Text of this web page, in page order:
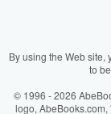
Your Ads Privacy
AbeBooks.it
By using the Web site,
to
© 1996 - 2026
logo,